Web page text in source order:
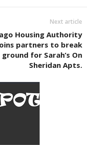
Next article
Housing Authority
partners to break
ground for Sarah’s On
Sheridan Apts.